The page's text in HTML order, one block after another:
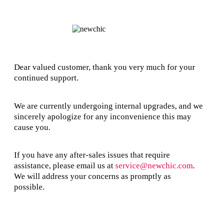
Dear valued customer, thank you very much for your
continued support.
We are currently undergoing internal upgrades, and we
sincerely apologize for any inconvenience this may
cause you.
If you have any after-sales issues that require
assistance, please email us at service@newchic.com.
We will address your concerns as promptly as
possible.